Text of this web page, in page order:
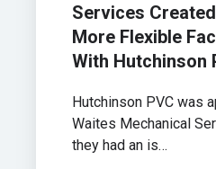
Services
More Flexible
With Hutchinson
Hutchinson PVC was
Waites Mechanical
they had an is…